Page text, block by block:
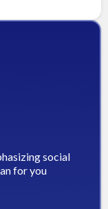
social
for you